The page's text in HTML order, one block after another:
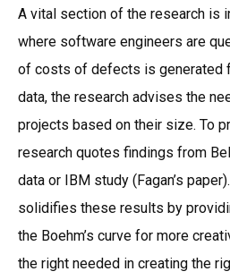
A vital section of the research is
where software engineers are
of costs of defects is generated
data, the research advises the
projects based on their size. To
research quotes findings from
data or IBM study (Fagan’s
solidifies these results by
the Boehm’s curve for more
the right needed in creating the